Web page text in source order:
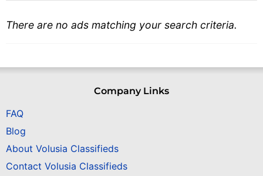
There are no ads matching your search criteria.
Company Links
FAQ
Blog
About Volusia Classifieds
Contact Volusia Classifieds